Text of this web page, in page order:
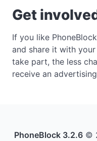
Get
If you like
and share it with
take part, the less
receive an
PhoneBlock 3.2.6 ©